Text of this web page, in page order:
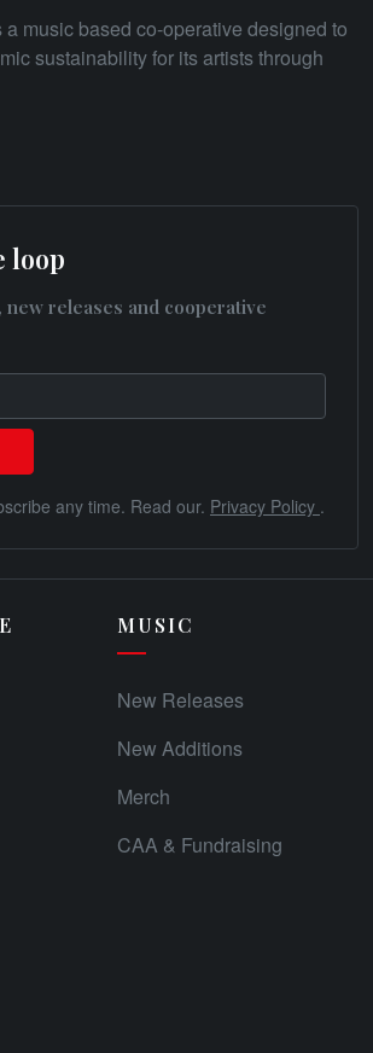
music based co-operative designed to
sustainability for its artists through
loop
new releases and cooperative
any time. Read our. Privacy Policy .
MUSIC
New Releases
New Additions
Merch
CAA & Fundraising